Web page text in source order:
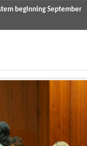
beginning September